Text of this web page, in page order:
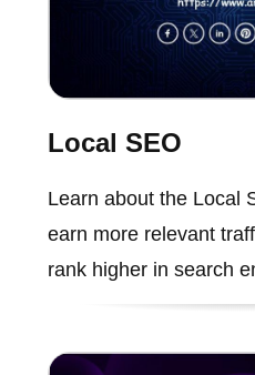
Local SEO
Learn about the Local
earn more relevant
rank higher in search